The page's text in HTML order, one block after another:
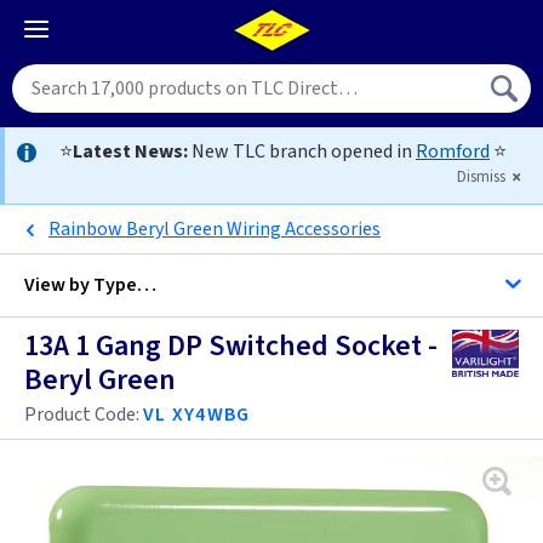
⭐Latest News:New TLC branch opened in Romford ⭐
Dismiss
Rainbow Beryl Green Wiring Accessories
View byType…
All Single Switched Sockets
Black
Brass
All Sockets
Anthracite
13A 1 Gang DP Switched Socket -
Beryl Green
Product Code:VL XY4WBG